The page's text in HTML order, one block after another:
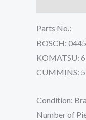
Parts No.:
BOSCH:
KOMATSU:
CUMMINS:
Condition:
Number of